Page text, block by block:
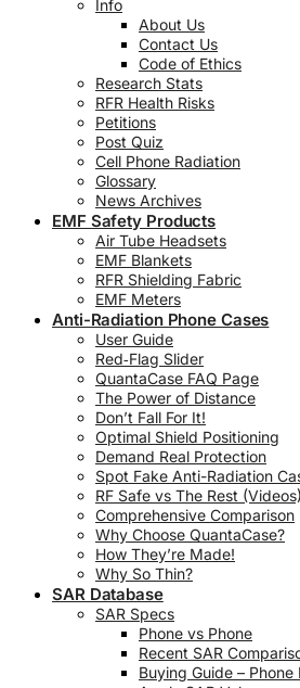
Info
About Us
Contact Us
Code of Ethics
Research Stats
RFR Health Risks
Petitions
Post Quiz
Cell Phone Radiation
Glossary
News Archives
EMF Safety Products
Air Tube Headsets
EMF Blankets
RFR Shielding Fabric
EMF Meters
Anti-Radiation Phone Cases
User Guide
Red‑Flag Slider
QuantaCase FAQ Page
The Power of Distance
Don’t Fall For It!
Optimal Shield Positioning
Demand Real Protection
Spot Fake Anti-Radiation
RF Safe vs The Rest (Videos)
Comprehensive Comparison
Why Choose QuantaCase?
How They’re Made!
Why So Thin?
SAR Database
SAR Specs
Phone vs Phone
Recent SAR
Buying Guide –